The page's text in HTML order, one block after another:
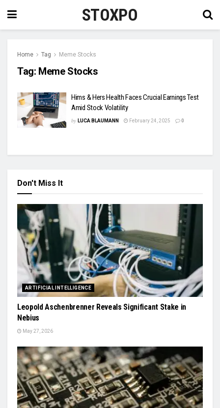
STOXPO
Home Tag Meme Stocks
Tag: Meme Stocks
Hims & Hers Health Faces Crucial Earnings Test
Amid Stock Volatility
by LUCA BLAUMANN February 24, 2025 0
Don't Miss It
ARTIFICIAL INTELLIGENCE
Leopold Aschenbrenner Reveals Significant Stake in
Nebius
May 27, 2026